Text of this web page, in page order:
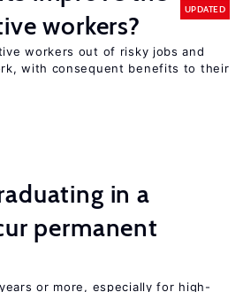
workers?
UPDATED
workers out of risky jobs and
with consequent benefits to their
in a
permanent
or more, especially for high-